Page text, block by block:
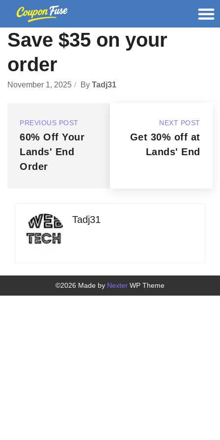
Save $35 on your
order
November 1, 2025 By Tadj31
PREVIOUS POST
60% Off Your
Lands' End
Order
NEXT POST
Get 30% off at
Lands' End
Tadj31
©2026 Made by Nexter WP Theme